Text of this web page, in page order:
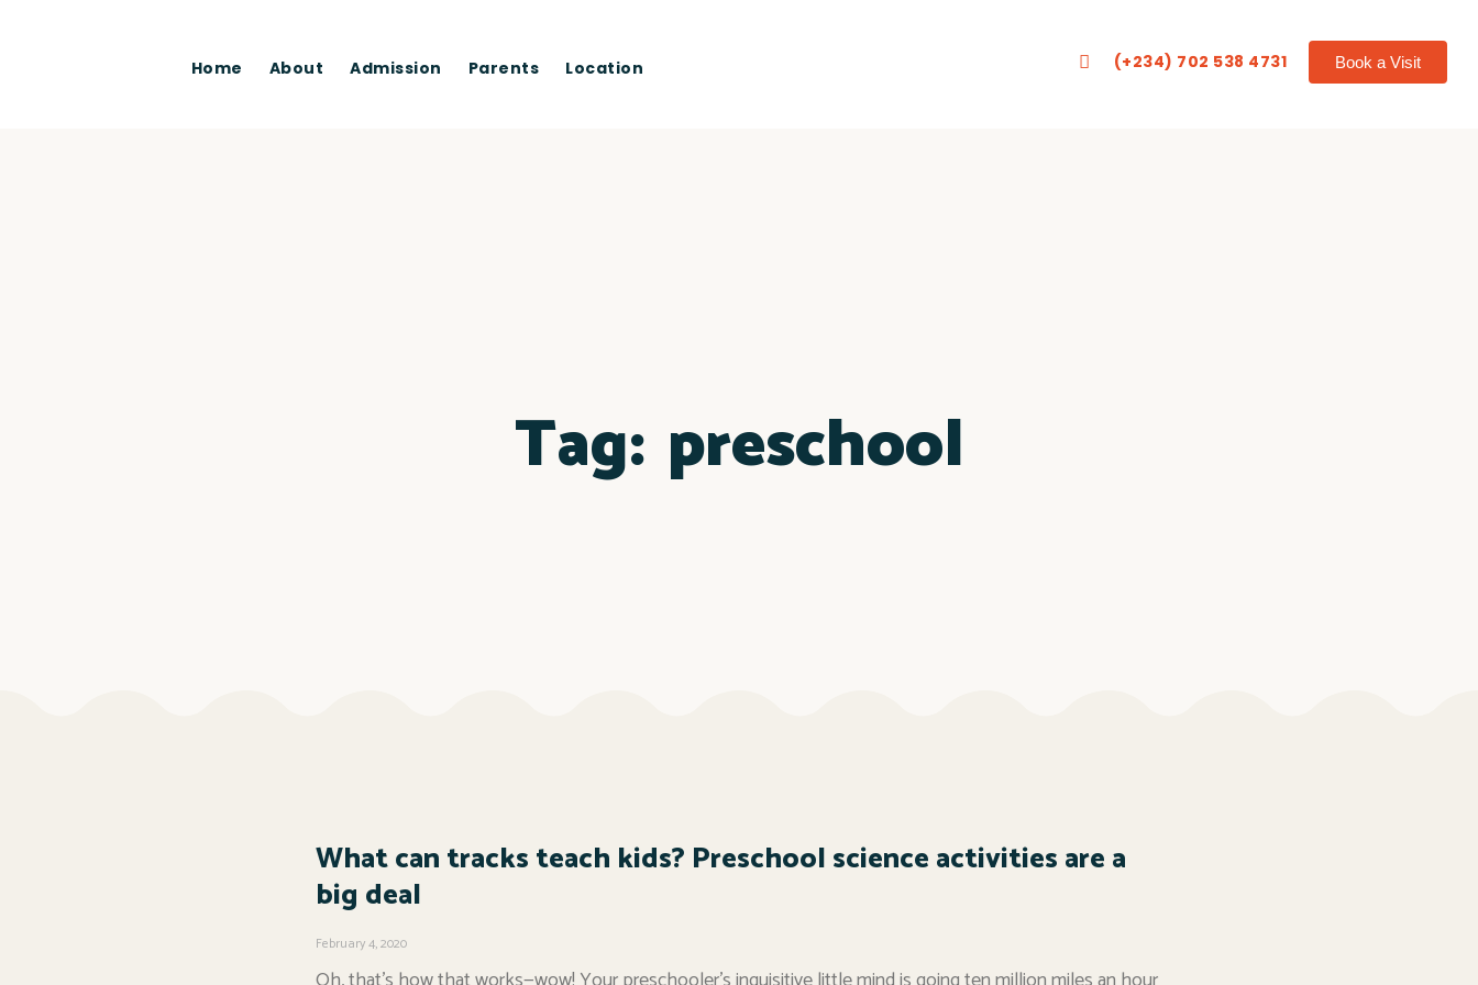
Home About Admission Parents Location (+234) 702 538 4731 Book a Visit
Tag: preschool
What can tracks teach kids? Preschool science activities are a
big deal
February 4, 2020